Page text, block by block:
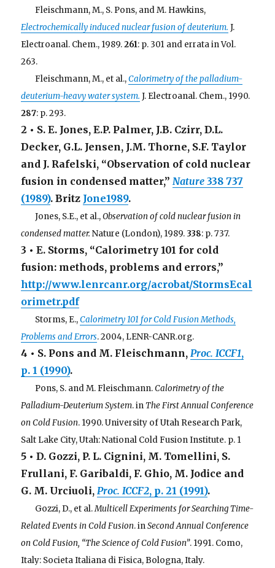
Fleischmann, M., S. Pons, and M. Hawkins,
Electrochemically induced nuclear fusion of deuterium. J.
Electroanal. Chem., 1989.261: p. 301 and errata in Vol.
263.
Fleischmann, M., et al.,Calorimetry of the palladium-
deuterium-heavy water system. J. Electroanal. Chem., 1990.
287: p. 293.
2 • S. E. Jones, E.P. Palmer, J.B. Czirr, D.L.
Decker, G.L. Jensen, J.M. Thorne, S.F. Taylor
and J. Rafelski, “Observation of cold nuclear
fusion in condensed matter,”Nature338737
(1989). Britz Jone1989.
Jones, S.E., et al.,Observation of cold nuclear fusion in
condensed matter. Nature (London), 1989. 338: p. 737.
3 • E. Storms, “Calorimetry 101 for cold
fusion: methods, problems and errors,”
http://www.lenrcanr.org/acrobat/StormsEcal
orimetr.pdf
Storms, E.,Calorimetry 101 for Cold Fusion Methods,
Problems and Errors. 2004, LENR-CANR.org.
4 • S. Pons and M. Fleischmann,Proc. ICCF1,
p. 1 (1990).
Pons, S. and M. Fleischmann.Calorimetry of the
Palladium-Deuterium System. inThe First Annual Conference
on Cold Fusion. 1990. University of Utah Research Park,
Salt Lake City, Utah: National Cold Fusion Institute. p. 1
5 • D. Gozzi, P. L. Cignini, M. Tomellini, S.
Frullani, F. Garibaldi, F. Ghio, M. Jodice and
G. M. Urciuoli,Proc. ICCF2, p. 21 (1991).
Gozzi, D., et al.Multicell Experiments for Searching Time-
Related Events in Cold Fusion. inSecond Annual Conference
on Cold Fusion, “The Science of Cold Fusion”. 1991. Como,
Italy: Societa Italiana di Fisica, Bologna, Italy.